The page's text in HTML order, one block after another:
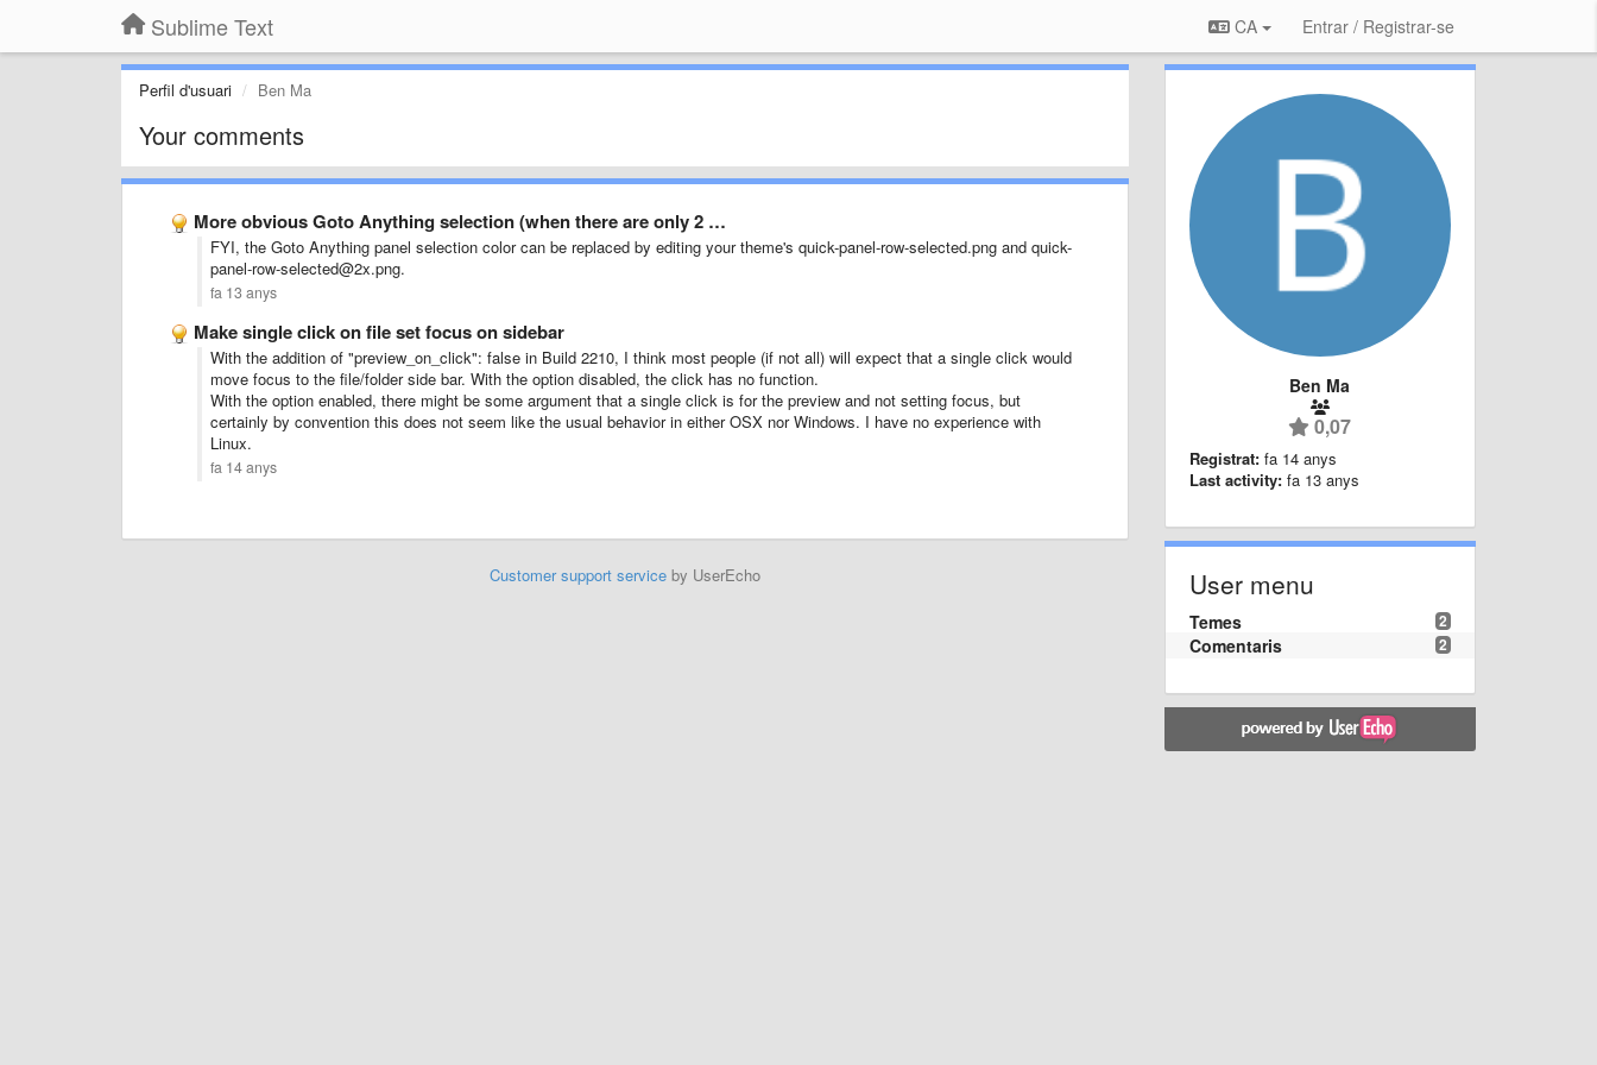
Sublime Text CA Entrar / Registrar-se
Perfil d'usuari Ben Ma
Your comments
More obvious Goto Anything selection (when there are only 2 …
FYI, the Goto Anything panel selection color can be replaced by editing your theme's quick-panel-row-selected.png and quick-
panel-row-selected@2x.png.
fa 13 anys
Make single click on file set focus on sidebar
With the addition of "preview_on_click": false in Build 2210, I think most people (if not all) will expect that a single click would
move focus to the file/folder side bar. With the option disabled, the click has no function.
With the option enabled, there might be some argument that a single click is for the preview and not setting focus, but
certainly by convention this does not seem like the usual behavior in either OSX nor Windows. I have no experience with
Linux.
fa 14 anys
Customer support serviceby UserEcho
Ben Ma
0,07
Registrat: fa 14 anys
Last activity: fa 13 anys
User menu
2
Temes
2
Comentaris